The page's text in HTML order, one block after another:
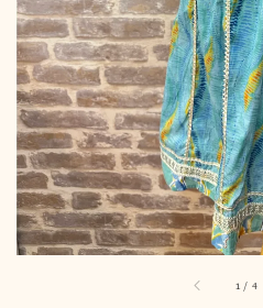
1 / 4